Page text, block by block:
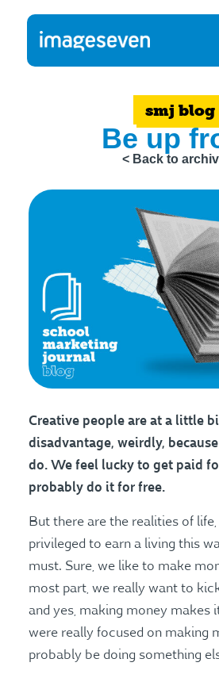
smj blog
Be up
< Back to
Creative people are at a little
disadvantage, weirdly,
do. We feel lucky to get paid
probably do it for free.
But there are the realities of
privileged to earn a living this
must. Sure, we like to make
most part, we really want to
and yes, making money makes
were really focused on making
probably be doing something